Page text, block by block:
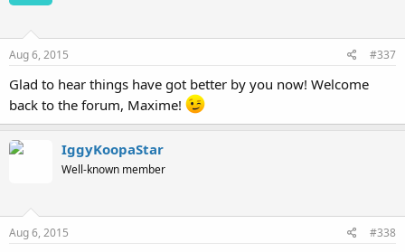
Aug 6, 2015 #337
Glad to hear things have got better by you now! Welcome
back to the forum, Maxime!
IggyKoopaStar
Well-known member
Aug 6, 2015 #338